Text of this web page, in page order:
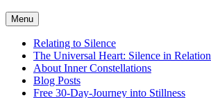
Menu
Relating to Silence
The Universal Heart: Silence in Relation
About Inner Constellations
Blog Posts
Free 30-Day-Journey into Stillness